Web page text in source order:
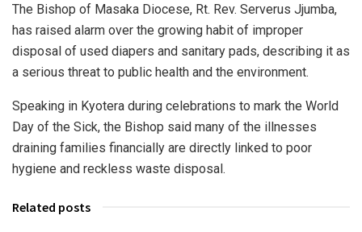
The Bishop of Masaka Diocese, Rt. Rev. Serverus Jjumba,
has raised alarm over the growing habit of improper
disposal of used diapers and sanitary pads, describing it as
a serious threat to public health and the environment.
Speaking in Kyotera during celebrations to mark the World
Day of the Sick, the Bishop said many of the illnesses
draining families financially are directly linked to poor
hygiene and reckless waste disposal.
Related posts